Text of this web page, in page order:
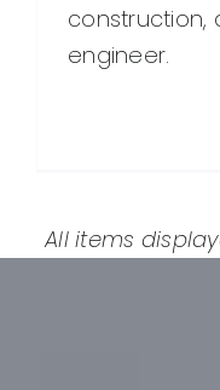
construction,
engineer.